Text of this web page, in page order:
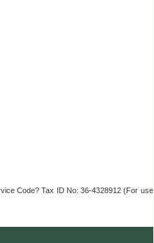
Code? Tax ID No: 36-4328912 (For use